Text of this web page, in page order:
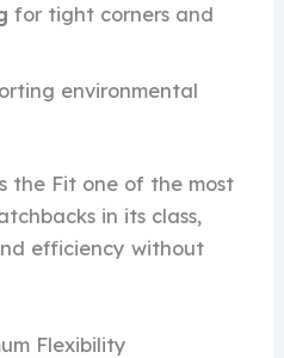
for tight corners and
environmental
the Fit one of the most
in its class,
efficiency without
Flexibility